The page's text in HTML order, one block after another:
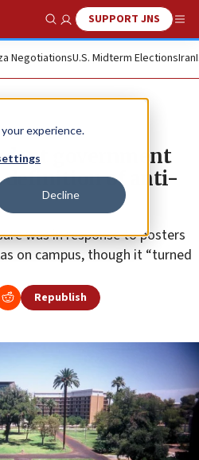
experience.
Decline
Show SearchSUPPORT JNS
NegotiationsU.S. Midterm ElectionsIran
government
definition of anti-
was in response to posters
on campus, though it “turned
Republish